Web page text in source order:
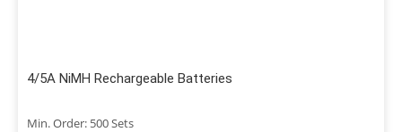
4/5A NiMH Rechargeable Batteries
Min. Order: 500 Sets